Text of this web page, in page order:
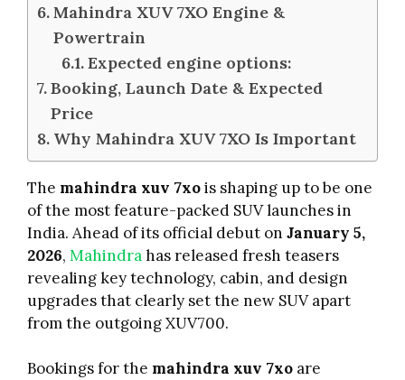
Mahindra XUV 7XO Engine &
Powertrain
Expected engine options:
Booking, Launch Date & Expected
Price
Why Mahindra XUV 7XO Is Important
The mahindra xuv 7xois shaping up to be one
of the most feature-packed SUV launches in
India. Ahead of its official debut on January 5,
2026, Mahindrahas released fresh teasers
revealing key technology, cabin, and design
upgrades that clearly set the new SUV apart
from the outgoing XUV700.
Bookings for the mahindra xuv 7xo are